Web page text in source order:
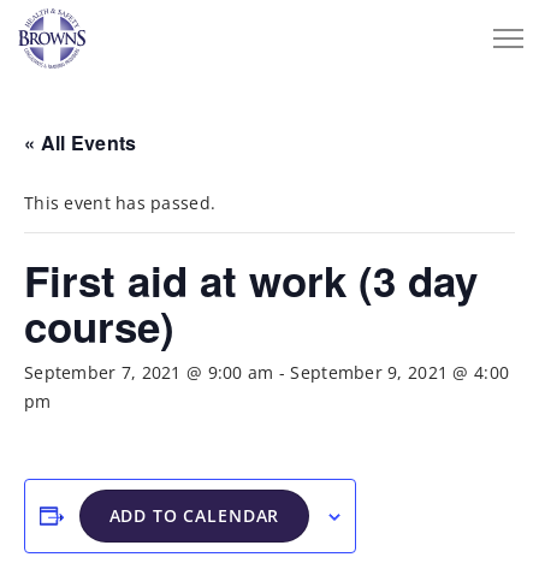
« All Events
This event has passed.
First aid at work (3 day
course)
September 7, 2021 @ 9:00 am -September 9, 2021 @ 4:00
pm
ADD TO CALENDAR